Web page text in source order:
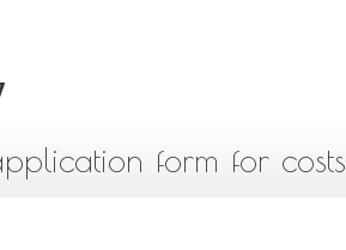
form for costs